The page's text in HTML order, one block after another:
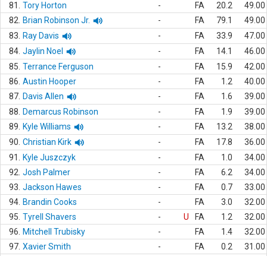
81.
Tory Horton - FA 20.2
49.00
82.
Brian Robinson Jr. - FA 79.1
49.00
83.
Ray Davis - FA 33.9
47.00
84. Jaylin Noel - FA 14.1
46.00
85. Terrance Ferguson - FA 15.9
42.00
86. Austin Hooper - FA 1.2
40.00
87. Davis Allen - FA 1.6
39.00
88.
Demarcus Robinson - FA 1.9
39.00
89.
Kyle Williams - FA 13.2
38.00
90. Christian Kirk - FA 17.8
36.00
91.
Kyle Juszczyk - FA 1.0
34.00
92. Josh Palmer - FA 6.2
34.00
93. Jackson Hawes - FA 0.7
33.00
94. Brandin Cooks - FA 3.0
32.00
95. Tyrell Shavers - U FA 1.2
32.00
96.
Mitchell Trubisky - FA 1.4
32.00
97. Xavier Smith - FA 0.2
31.00